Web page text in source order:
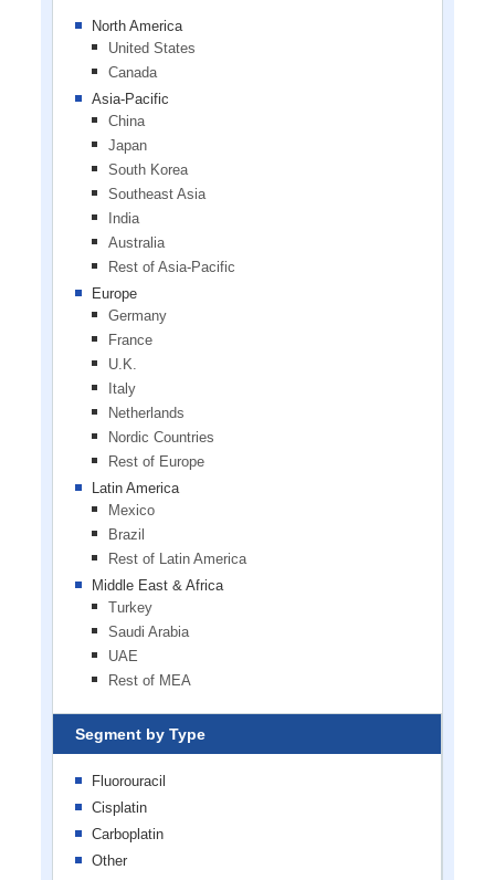
North America
United States
Canada
Asia-Pacific
China
Japan
South Korea
Southeast Asia
India
Australia
Rest of Asia-Pacific
Europe
Germany
France
U.K.
Italy
Netherlands
Nordic Countries
Rest of Europe
Latin America
Mexico
Brazil
Rest of Latin America
Middle East & Africa
Turkey
Saudi Arabia
UAE
Rest of MEA
Segment by Type
Fluorouracil
Cisplatin
Carboplatin
Other